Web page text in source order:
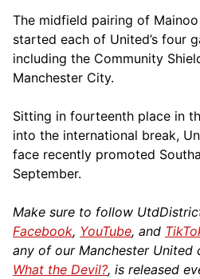
The midfield pairing of
started each of United’s four
including the Community
Manchester City.
Sitting in fourteenth place in
into the international break,
face recently promoted
September.
Make sure to follow
Facebook, YouTube, and
any of our Manchester United
What the Devil?, is released